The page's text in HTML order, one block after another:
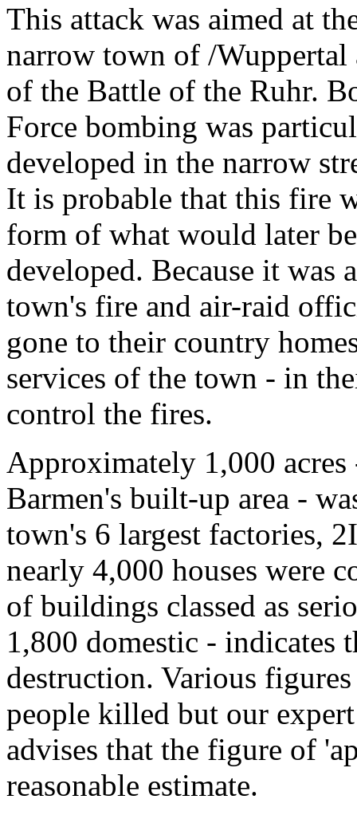
This attack was aimed at
narrow town of /Wuppertal
of the Battle of the Ruhr.
Force bombing was
developed in the narrow
It is probable that this fire
form of what would later
developed. Because it was
town's fire and air-raid
gone to their country
services of the town - in
control the fires.
Approximately 1,000
Barmen's built-up area -
town's 6 largest factories,
nearly 4,000 houses were
of buildings classed as
1,800 domestic - indicates
destruction. Various
people killed but our
advises that the figure of
reasonable estimate.